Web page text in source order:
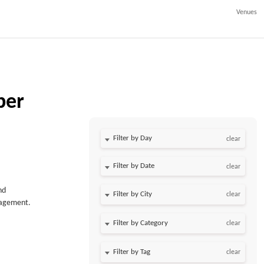
Venues
Filter by Day clear
Filter by Date clear
clear
clear
clear